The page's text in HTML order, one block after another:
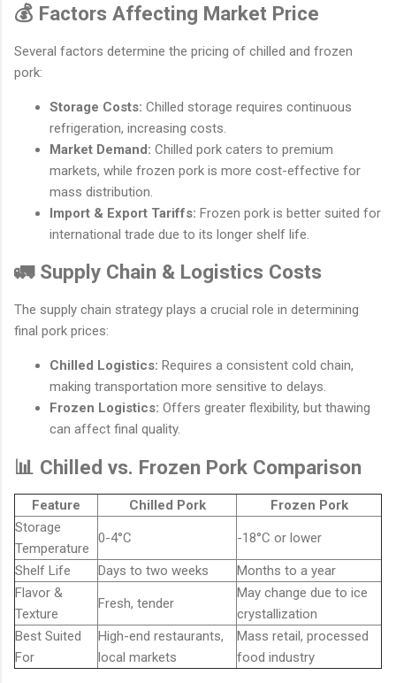
💰 Factors Affecting Market Price
Several factors determine the pricing of chilled and frozen
pork:
Storage Costs: Chilled storage requires continuous
refrigeration, increasing costs.
Market Demand: Chilled pork caters to premium
markets, while frozen pork is more cost-effective for
mass distribution.
Import & Export Tariffs: Frozen pork is better suited for
international trade due to its longer shelf life.
🚛 Supply Chain & Logistics Costs
The supply chain strategy plays a crucial role in determining
final pork prices:
Chilled Logistics: Requires a consistent cold chain,
making transportation more sensitive to delays.
Frozen Logistics: Offers greater flexibility, but thawing
can affect final quality.
📊 Chilled vs. Frozen Pork Comparison
Feature Chilled Pork
Frozen Pork
Storage
Temperature
0-4°C -18°C or lower
Shelf Life Days to two weeks
Months to a year
Flavor &
Texture
Fresh, tender
May change due to ice
crystallization
Best Suited
For
High-end restaurants,
local markets
Mass retail, processed
food industry